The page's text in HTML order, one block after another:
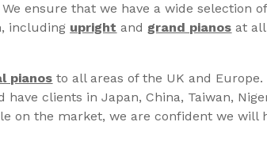
We ensure that we have a wide selection
including upright and grand pianos at
pianos to all areas of the UK and Europe.
clients in Japan, China, Taiwan,
on the market, we are confident we will